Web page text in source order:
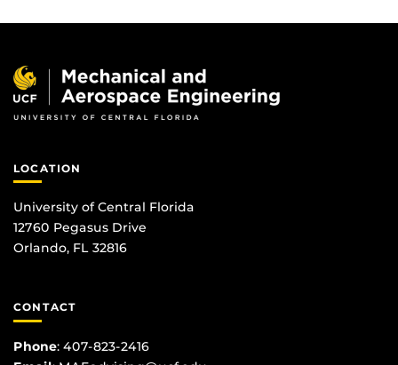
LOCATION
University of Central Florida
12760 Pegasus Drive
Orlando, FL 32816
CONTACT
Phone: 407-823-2416